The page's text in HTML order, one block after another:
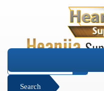
Search